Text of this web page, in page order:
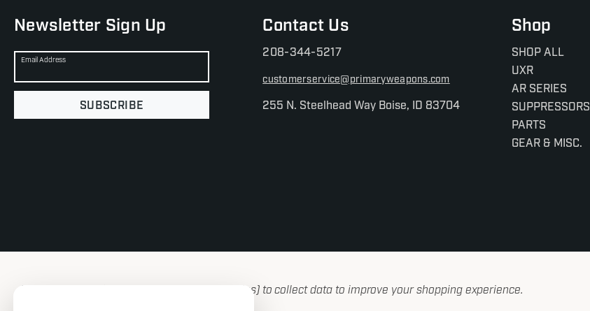
Newsletter Sign Up
Email Address
SUBSCRIBE
Contact Us
208-344-5217
customerservice@primaryweapons.com
255 N. Steelhead Way Boise, ID 83704
Shop
SHOP ALL
UXR
AR SERIES
SUPPRESSORS
PARTS
GEAR & MISC.
We use cookies (and other similar technologies) to collect data to improve your shopping experience.